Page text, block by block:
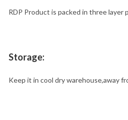
RDP Product is packed in three
Storage:
Keep it in cool dry warehouse,away